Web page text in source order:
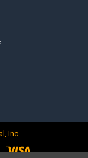
Inc..